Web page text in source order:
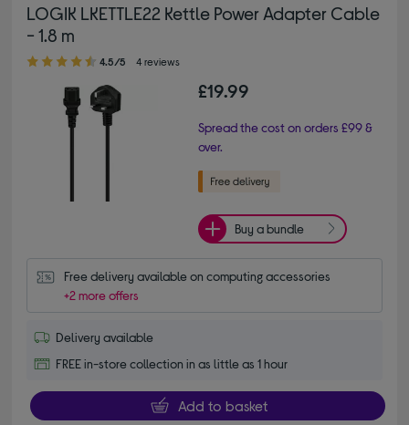
LOGIK LKETTLE22 Kettle Power Adapter Cable
- 1.8 m
4.50 out of 5 stars
4.5/5 4 reviews
£19.99
Spread the cost on orders £99 &
over.
Buy a bundle
Free delivery available on computing accessories
+2 more offers
Delivery available
FREE in-store collection in as little as 1 hour
Add to basket